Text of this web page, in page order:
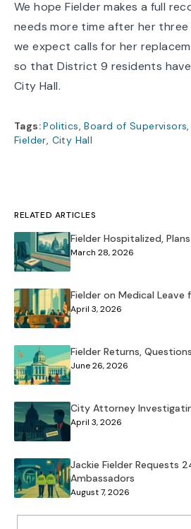
We hope Fielder makes a full
needs more time after her
we expect calls for her
so that District 9 residents
City Hall.
Tags:Politics,Board of Supervisors
Fielder, City Hall
RELATED ARTICLES
Fielder Hospitalized,
March 28, 2026
Fielder on Medical Leave
April 3, 2026
Fielder Returns,
June 26, 2026
City Attorney
April 3, 2026
Jackie Fielder Requests
Ambassadors
August 7, 2026